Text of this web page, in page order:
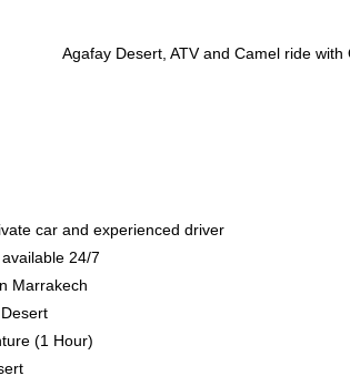
car and experienced driver
24/7
Marrakech
(1 Hour)